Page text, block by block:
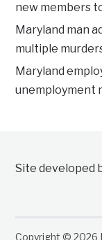
new members
Maryland man
multiple
Maryland
unemployment
Site developed
Copyright © 2026